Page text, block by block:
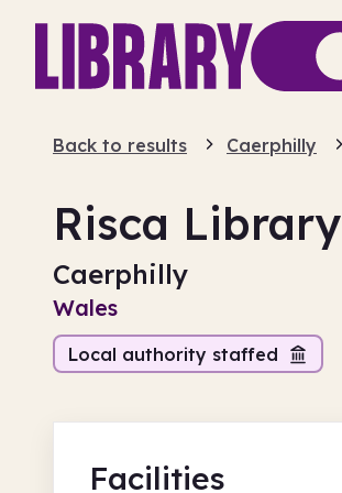
Back to results Caerphilly
Risca Library
Caerphilly
Wales
Local authority staffed
Facilities